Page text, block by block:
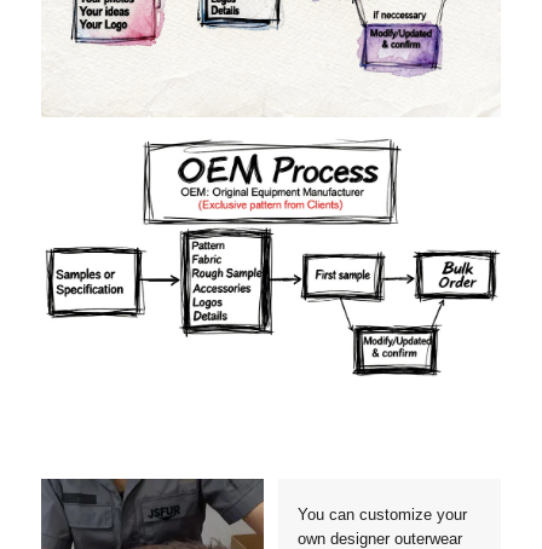
You can customize your
own designer outerwear